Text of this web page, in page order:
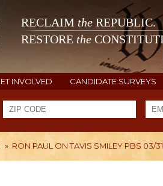
RECLAIM the REPUBLIC.
RESTORE the
INVOLVED CANDIDATE SURVEYS
» RON PAUL ON TAVIS SMILEY PBS 03/31/